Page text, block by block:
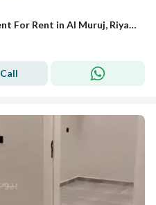
3 Bedroom Furnished Apartment For Rent in Al Muruj, Riyadh
Call